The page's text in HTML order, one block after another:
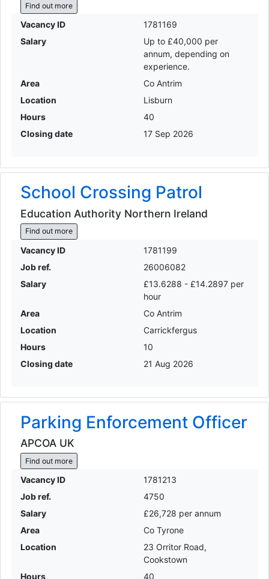
Find out more
Vacancy ID
1781169
Salary
Up to £40,000 per
annum, depending on
experience.
Area
Co Antrim
Location
Lisburn
Hours
40
Closing date
17 Sep 2026
School Crossing Patrol
Education Authority Northern Ireland
Find out more
Vacancy ID
1781199
Job ref.
26006082
Salary
£13.6288 - £14.2897 per
hour
Area
Co Antrim
Location
Carrickfergus
Hours
10
Closing date
21 Aug 2026
Parking Enforcement Officer
APCOA UK
Find out more
Vacancy ID
1781213
Job ref.
4750
Salary
£26,728 per annum
Area
Co Tyrone
Location
23 Orritor Road,
Cookstown
Hours
40